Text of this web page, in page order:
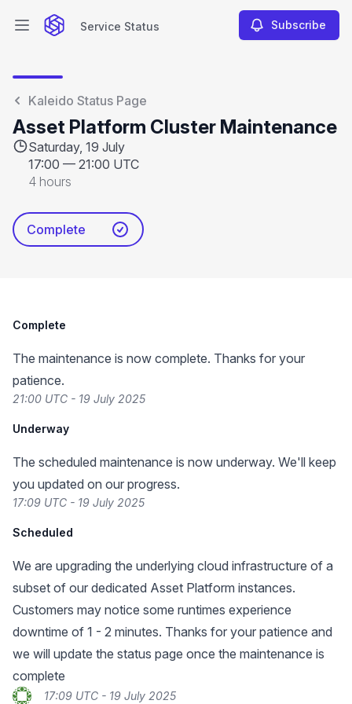
Open main menuService Status Subscribe
Kaleido Status Page
Asset Platform Cluster Maintenance
Saturday, 19 July
17:00 — 21:00 UTC
4 hours
Complete
Complete
The maintenance is now complete. Thanks for your
patience.
21:00 UTC - 19 July 2025
Underway
The scheduled maintenance is now underway. We'll keep
you updated on our progress.
17:09 UTC - 19 July 2025
Scheduled
We are upgrading the underlying cloud infrastructure of a
subset of our dedicated Asset Platform instances.
Customers may notice some runtimes experience
downtime of 1 - 2 minutes. Thanks for your patience and
we will update the status page once the maintenance is
complete
17:09 UTC - 19 July 2025